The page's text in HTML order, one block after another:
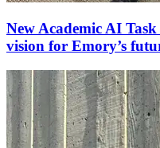
New Academic AI
vision for Emory’s